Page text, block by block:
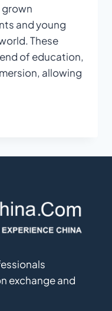
grown
and young
These
of education,
allowing
exchange and